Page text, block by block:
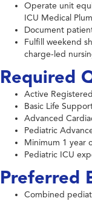
Operate unit
ICU Medical
Document
Fulfill weekend
charge-led
Required
Active
Basic Life
Advanced
Pediatric
Minimum 1 year
Pediatric ICU
Preferred
Combined